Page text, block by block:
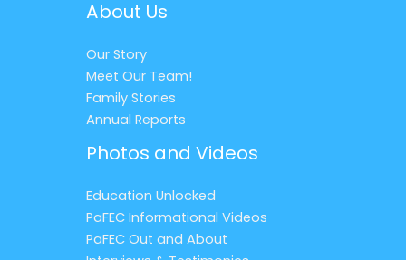
About Us
Our Story
Meet Our Team!
Family Stories
Annual Reports
Photos and Videos
Education Unlocked
PaFEC Informational Videos
PaFEC Out and About